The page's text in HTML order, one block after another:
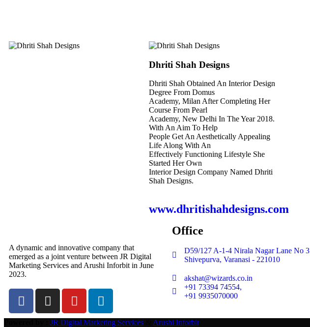
Dhriti Shah Designs
Dhriti Shah Obtained An Interior Design
Degree From Domus
Academy, Milan After Completing Her
Course From Pearl
Academy, New Delhi In The Year 2018.
With An Aim To Help
People Get An Aesthetically Appealing
Life Along With An
Effectively Functioning Lifestyle She
Started Her Own
Interior Design Company Named Dhriti
Shah Designs.
www.dhritishahdesigns.com
A dynamic and innovative company that
emerged as a joint venture between JR Digital
Marketing Services and Arushi Inforbit in June
2023.
Office
D59/127 A-1-4 Nirala Nagar Lane No 3
Shivepurva, Varanasi - 221010
akshat@wizards.co.in
+91 73394 74554,
+91 9935070000
JR Digital Marketing Services Arushi Inforbit